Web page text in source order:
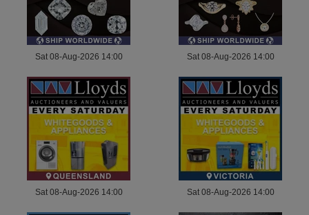
Sat 08-Aug-2026 14:00 Sat 08-Aug-2026 14:00
Sat 08-Aug-2026 14:00 Sat 08-Aug-2026 14:00